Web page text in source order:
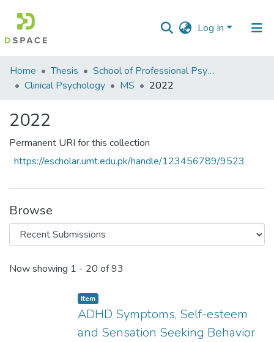
Log In
Communities
&
All of DSpace
Statistics
Home Thesis
School of Professional Psychology (SPP)
Clinical Psychology
MS 2022
2022
Permanent URI for this collection
https://escholar.umt.edu.pk/handle/123456789/9523
Browse
Recent Submissions
Now showing 1 - 20 of 93
Item
ADHD Symptoms, Self-esteem
and Sensation Seeking Behavior